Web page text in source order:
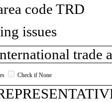
code TRD
issues
trade
Check if None